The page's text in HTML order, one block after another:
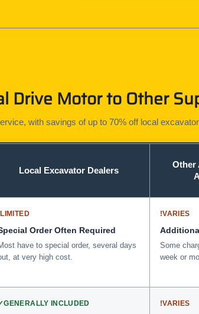
Drive Motor to Other
with savings of up to 70% off local
Local Excavator Dealers
Other
LIMITED
Order Often Required
have to special order, several days
at very high cost.
!VARIES
Some
week or
GENERALLY INCLUDED !VARIES